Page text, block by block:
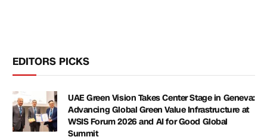
EDITORS PICKS
UAE Green Vision Takes Center Stage in Geneva:
Advancing Global Green Value Infrastructure at
WSIS Forum 2026 and AI for Good Global
Summit